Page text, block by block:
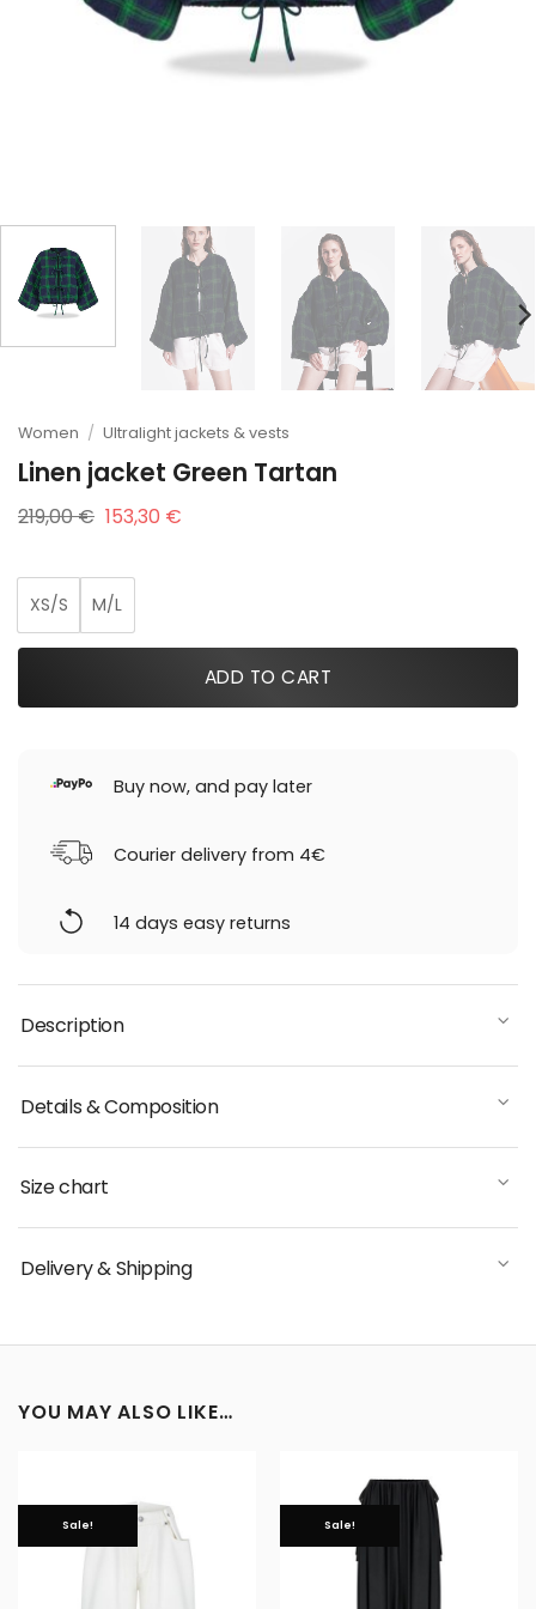
Women / Ultralight jackets & vests
Linen jacket Green Tartan
219,00€ Original
price
219,00 €.
153,30 €Current
XS/S M/L
ADD TO CART
Buy now, and pay later
Courier delivery from 4€
14 days easy returns
Description
Details & Composition
Size chart
Delivery & Shipping
YOU MAY ALSO LIKE…
Sale! Sale!